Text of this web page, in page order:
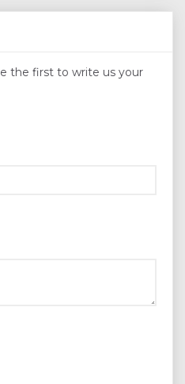
the first to write us your